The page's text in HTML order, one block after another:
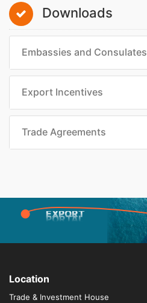
Downloads
Embassies and Consulates
Export Incentives
Trade Agreements
EXPORT
PORTAL
Location
Trade & Investment House